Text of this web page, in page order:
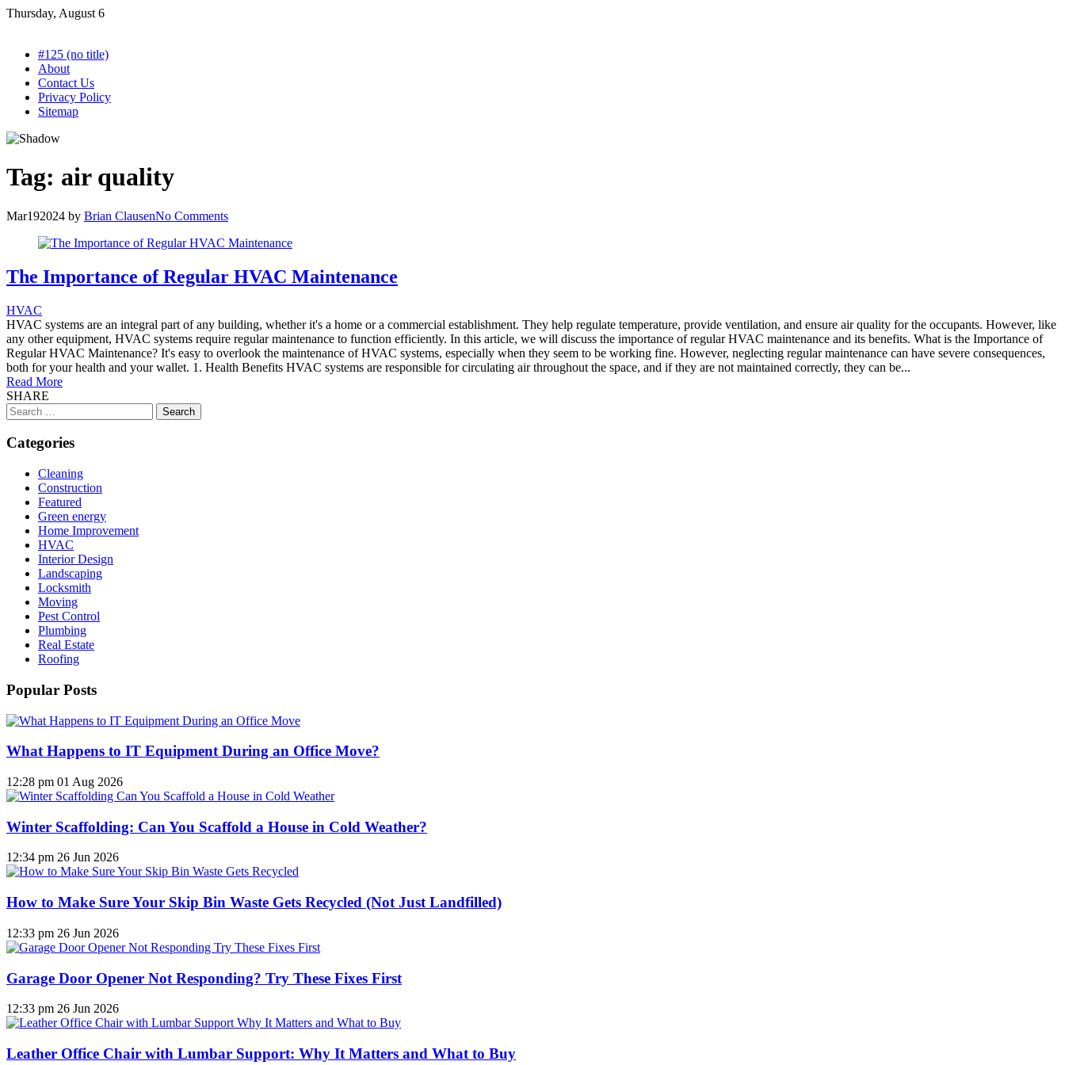
Skip
Thursday, August 6
#125 (no title)
About
Contact Us
Privacy Policy
Sitemap
Tag: air quality
Mar192024 by Brian ClausenNo Comments
The Importance of Regular HVAC Maintenance
HVAC
HVAC systems are an integral part of any building, whether it's a home or a commercial establishment. They help regulate temperature, provide ventilation, and ensure air quality for the occupants. However, like
any other equipment, HVAC systems require regular maintenance to function efficiently. In this article, we will discuss the importance of regular HVAC maintenance and its benefits. What is the Importance of
Regular HVAC Maintenance? It's easy to overlook the maintenance of HVAC systems, especially when they seem to be working fine. However, neglecting regular maintenance can have severe consequences,
both for your health and your wallet. 1. Health Benefits HVAC systems are responsible for circulating air throughout the space, and if they are not maintained correctly, they can be...
Read More
SHARE
Search
for:
Categories
Cleaning
Construction
Featured
Green energy
Home Improvement
HVAC
Interior Design
Landscaping
Locksmith
Moving
Pest Control
Plumbing
Real Estate
Roofing
Popular Posts
What Happens to IT Equipment During an Office Move?
12:28 pm 01 Aug 2026
Winter Scaffolding: Can You Scaffold a House in Cold Weather?
12:34 pm 26 Jun 2026
How to Make Sure Your Skip Bin Waste Gets Recycled (Not Just Landfilled)
12:33 pm 26 Jun 2026
Garage Door Opener Not Responding? Try These Fixes First
12:33 pm 26 Jun 2026
Leather Office Chair with Lumbar Support: Why It Matters and What to Buy